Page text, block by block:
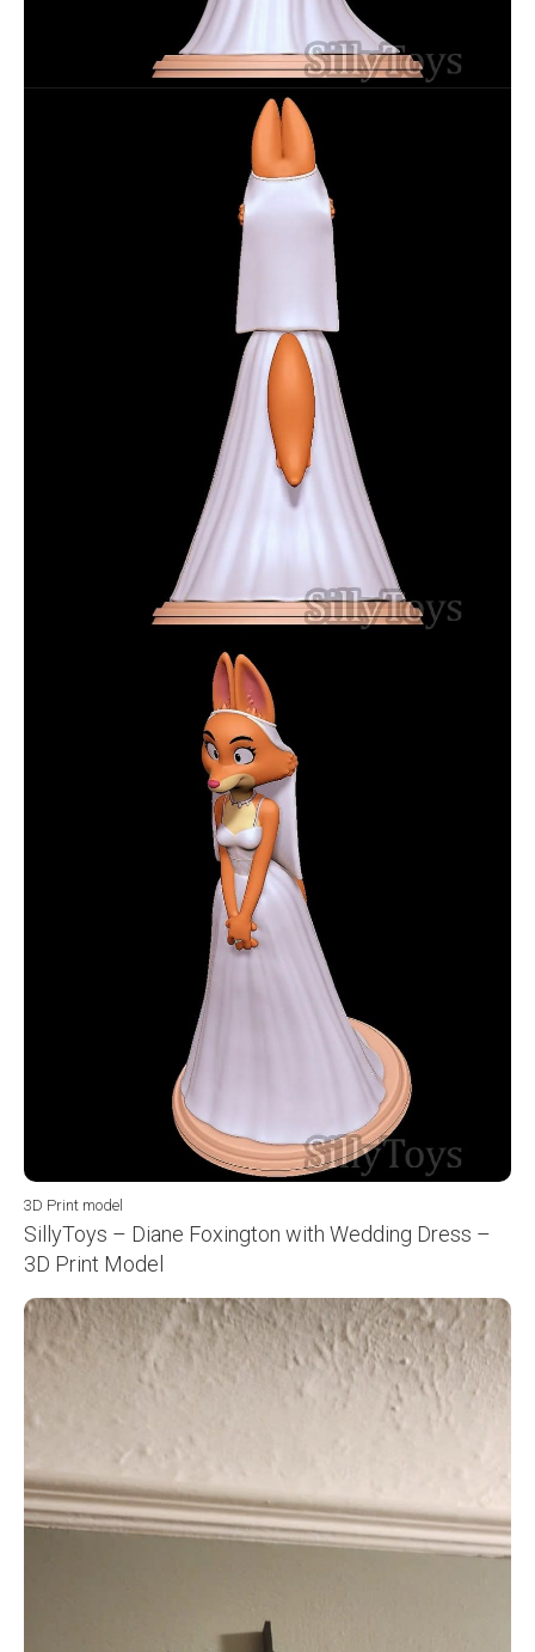
3D Print model
SillyToys – Diane Foxington with Wedding Dress –
3D Print Model